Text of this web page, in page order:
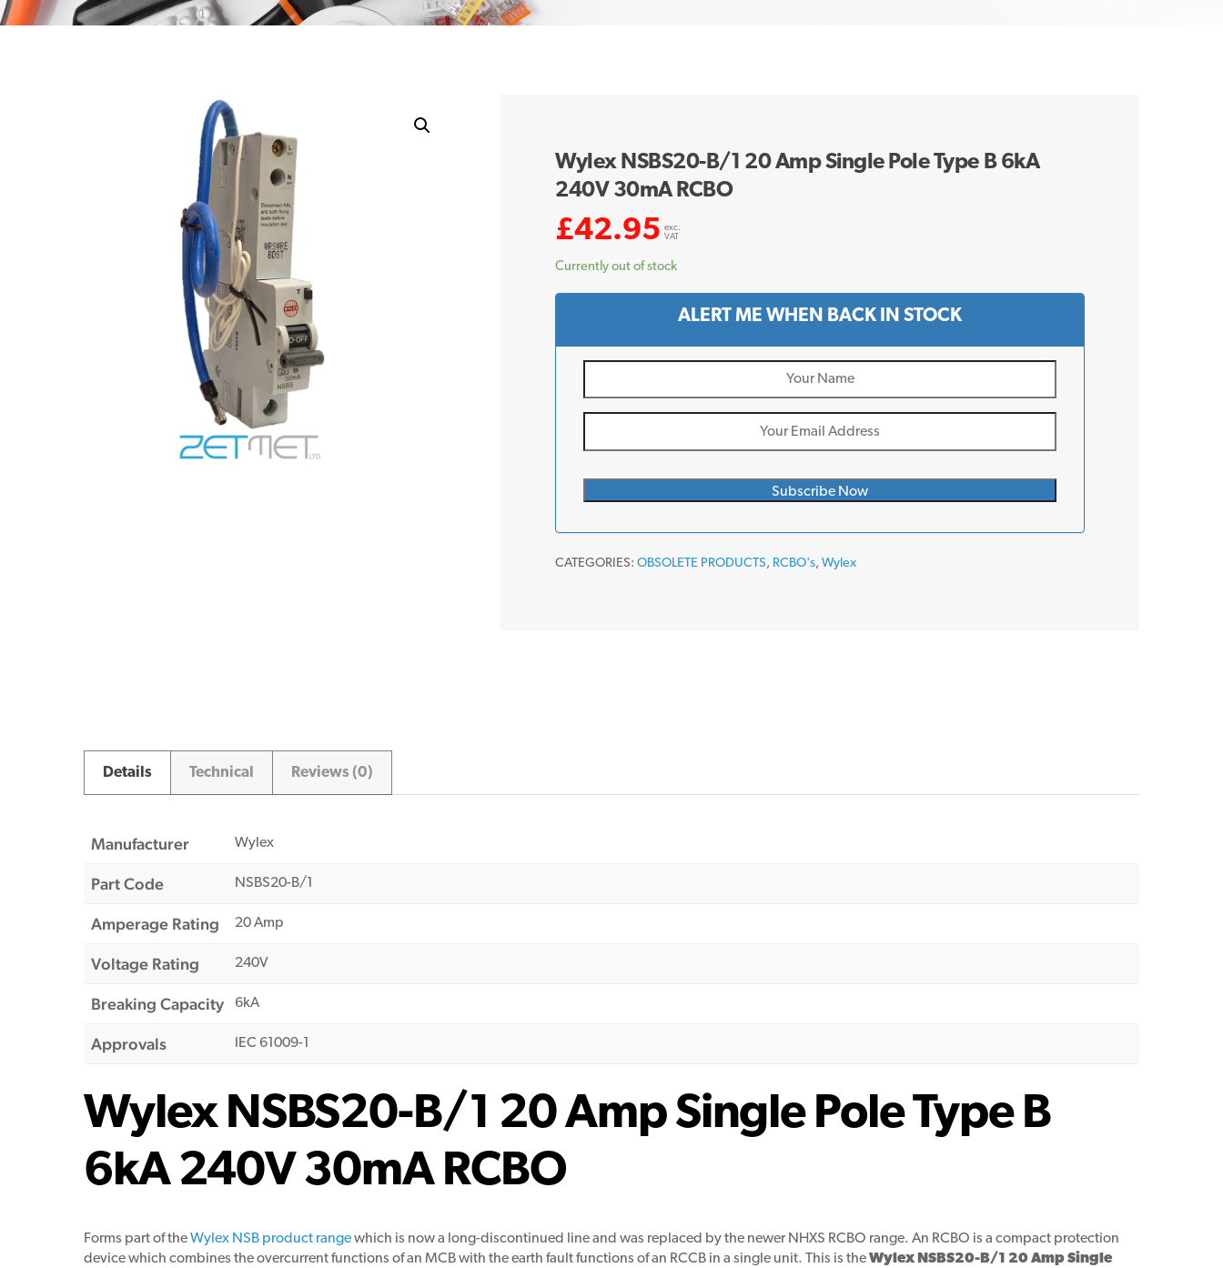
Wylex NSBS20-B/1 20 Amp Single Pole Type B 6kA
240V 30mA RCBO
£42.95 exc.
VAT
Currently out of stock
ALERT ME WHEN BACK IN STOCK
CATEGORIES:OBSOLETE PRODUCTS, RCBO's,Wylex
Details Technical Reviews (0)
Manufacturer Wylex
Part Code NSBS20-B/1
Amperage Rating 20 Amp
Voltage Rating 240V
Breaking Capacity 6kA
Approvals IEC 61009-1
Wylex NSBS20-B/1 20 Amp Single Pole Type B
6kA 240V 30mA RCBO
Forms part of theWylex NSB product rangewhich is now a long-discontinued line and was replaced by the newer NHXS RCBO range. An RCBO is a compact protection
device which combines the overcurrent functions of an MCB with the earth fault functions of an RCCB in a single unit. This is theWylex NSBS20-B/1 20 Amp Single